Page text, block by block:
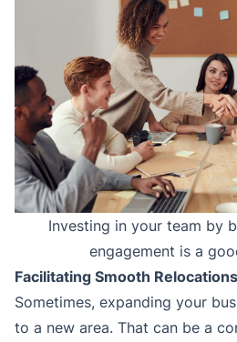
Investing in your team by
engagement is a
Facilitating Smooth Relocations
Sometimes, expanding your
to a new area. That can be a